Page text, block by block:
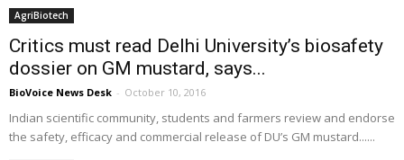
AgriBiotech
Critics must read Delhi University’s biosafety
dossier on GM mustard, says...
BioVoice News Desk - October 10, 2016
Indian scientific community, students and farmers review and endorse
the safety, efficacy and commercial release of DU’s GM mustard......